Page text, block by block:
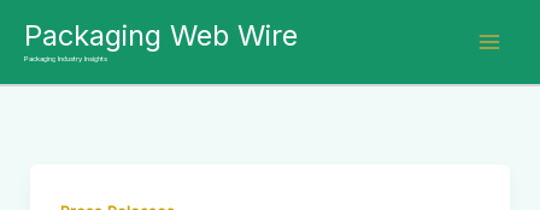
content
Packaging Web Wire
Packaging Industry Insights